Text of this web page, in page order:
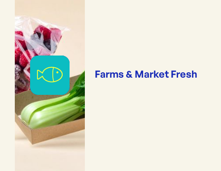
Farms & Market Fresh